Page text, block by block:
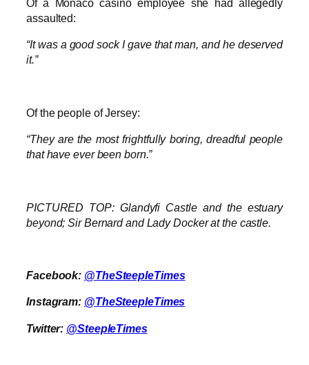
Of a Monaco casino employee she had allegedly
assaulted:
“It was a good sock I gave that man, and he deserved
it.”
Of the people of Jersey:
“They are the most frightfully boring, dreadful people
that have ever been born.”
PICTURED TOP: Glandyfi Castle and the estuary
beyond; Sir Bernard and Lady Docker at the castle.
Facebook: @TheSteepleTimes
Instagram: @TheSteepleTimes
Twitter: @SteepleTimes